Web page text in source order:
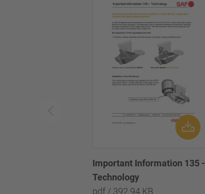
Important Information 135 -
Technology
pdf / 392.94 KB